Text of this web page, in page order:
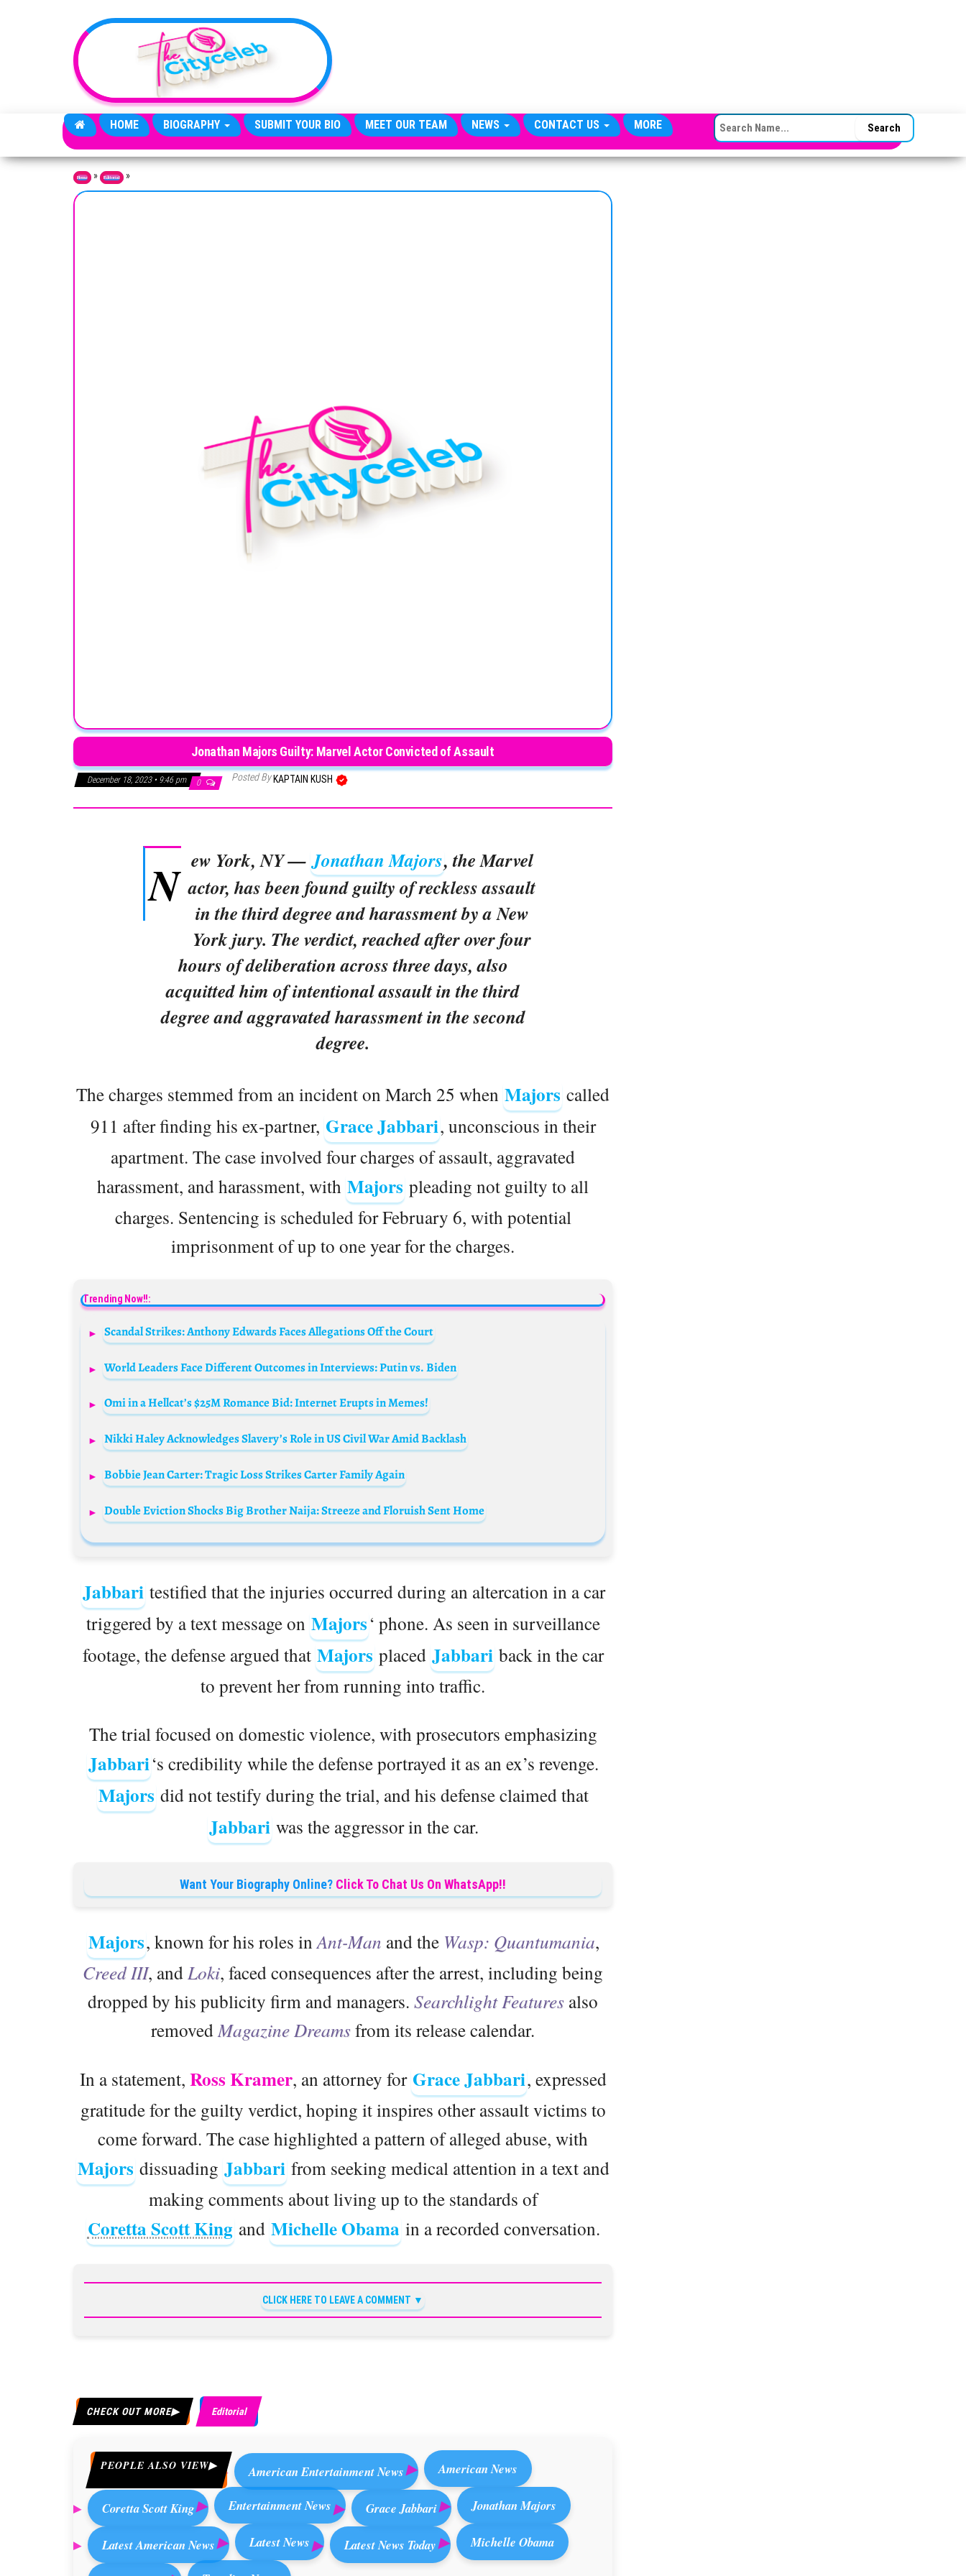
HOME BIOGRAPHY SUBMIT YOUR BIO MEET OUR TEAM NEWS CONTACT US MORE SEARCH FOR:
Home » Editorial »
Jonathan Majors Guilty: Marvel Actor Convicted of Assault
December 18, 2023 • 9:46 pm 0 Posted By KAPTAIN KUSH
N ew York, NY — Jonathan Majors, the Marvel
actor, has been found guilty of reckless assault
in the third degree and harassment by a New
York jury. The verdict, reached after over four
hours of deliberation across three days, also
acquitted him of intentional assault in the third
degree and aggravated harassment in the second
degree.
The charges stemmed from an incident on March 25 when Majors called
911 after finding his ex-partner, Grace Jabbari, unconscious in their
apartment. The case involved four charges of assault, aggravated
harassment, and harassment, with Majors pleading not guilty to all
charges. Sentencing is scheduled for February 6, with potential
imprisonment of up to one year for the charges.
Trending Now!!:
Scandal Strikes: Anthony Edwards Faces Allegations Off the Court
World Leaders Face Different Outcomes in Interviews: Putin vs. Biden
Omi in a Hellcat’s $25M Romance Bid: Internet Erupts in Memes!
Nikki Haley Acknowledges Slavery’s Role in US Civil War Amid Backlash
Bobbie Jean Carter: Tragic Loss Strikes Carter Family Again
Double Eviction Shocks Big Brother Naija: Streeze and Floruish Sent Home
Jabbari testified that the injuries occurred during an altercation in a car
triggered by a text message on Majors‘ phone. As seen in surveillance
footage, the defense argued that Majors placed Jabbari back in the car
to prevent her from running into traffic.
The trial focused on domestic violence, with prosecutors emphasizing
Jabbari‘s credibility while the defense portrayed it as an ex’s revenge.
Majors did not testify during the trial, and his defense claimed that
Jabbari was the aggressor in the car.
Want Your Biography Online? Click To Chat Us On WhatsApp!!
Majors, known for his roles inAnt-Man and the Wasp: Quantumania,
Creed III, andLoki, faced consequences after the arrest, including being
dropped by his publicity firm and managers. Searchlight Features also
removedMagazine Dreamsfrom its release calendar.
In a statement, Ross Kramer, an attorney for Grace Jabbari, expressed
gratitude for the guilty verdict, hoping it inspires other assault victims to
come forward. The case highlighted a pattern of alleged abuse, with
Majors dissuading Jabbari from seeking medical attention in a text and
making comments about living up to the standards of
Coretta Scott King and Michelle Obama in a recorded conversation.
CLICK HERE TO LEAVE A COMMENT
CHECK OUT MORE Editorial
PEOPLE ALSO VIEW American Entertainment News American News
Coretta Scott King Entertainment News Grace Jabbari Jonathan Majors
Latest American News Latest News Latest News Today Michelle Obama